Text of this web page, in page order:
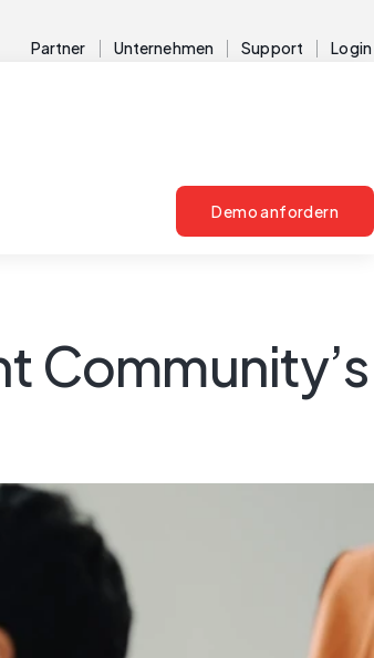
Partner Unternehmen Support Login
Demo anfordern
Community’s